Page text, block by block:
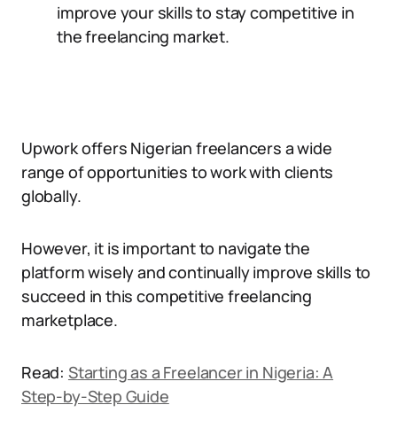
improve your skills to stay competitive in
the freelancing market.
Upwork offers Nigerian freelancers a wide
range of opportunities to work with clients
globally.
However, it is important to navigate the
platform wisely and continually improve skills to
succeed in this competitive freelancing
marketplace.
Read: Starting as a Freelancer in Nigeria: A
Step-by-Step Guide